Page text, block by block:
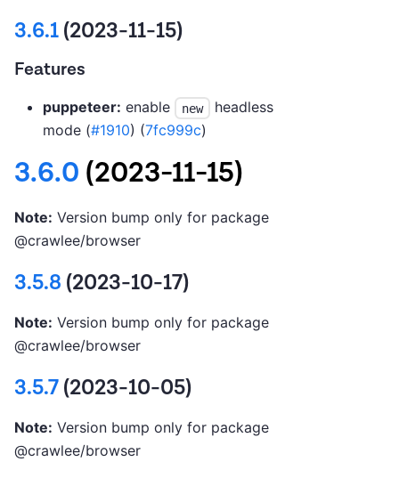
3.6.1(2023-11-15)
Features
puppeteer: enable new
headless
mode (#1910) (7fc999c)
3.6.0 (2023-11-15)
Note: Version bump only for package
@crawlee/browser
3.5.8 (2023-10-17)
Note: Version bump only for package
@crawlee/browser
3.5.7(2023-10-05)
Note: Version bump only for package
@crawlee/browser